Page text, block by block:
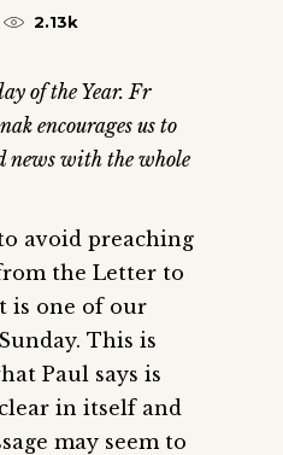
2.13k
of the Year. Fr
encourages us to
news with the whole
avoid preaching
the Letter to
is one of our
This is
Paul says is
in itself and
may seem to